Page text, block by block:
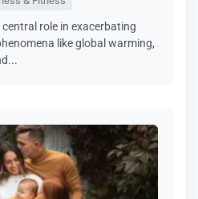
role in exacerbating
like global warming,